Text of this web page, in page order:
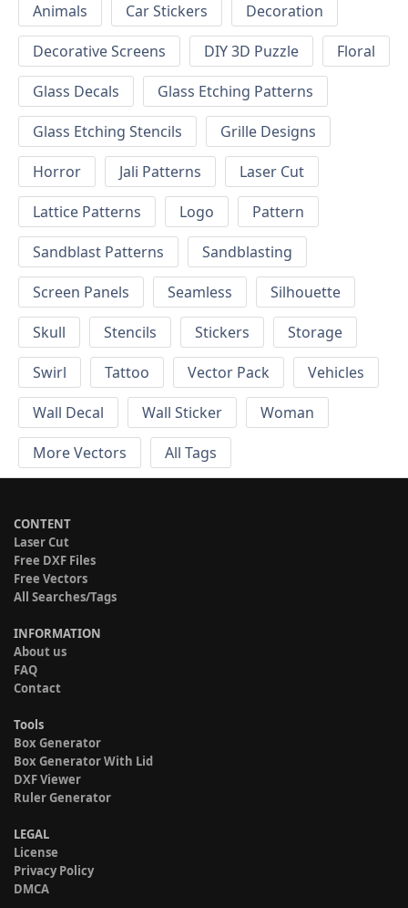
Animals Car Stickers
Decoration
Decorative Screens
DIY 3D Puzzle
Floral
Glass Decals
Glass Etching Patterns
Glass Etching Stencils
Grille Designs
Horror
Jali Patterns
Laser Cut
Lattice Patterns
Logo
Pattern
Sandblast Patterns
Sandblasting
Screen Panels
Seamless
Silhouette
Skull
Stencils Stickers
Storage
Swirl
Tattoo Vector Pack
Vehicles
Wall Decal
Wall Sticker
Woman
More Vectors
All Tags
CONTENT
Laser Cut
Free DXF Files
Free Vectors
All Searches/Tags
INFORMATION
About us
FAQ
Contact
Tools
Box Generator
Box Generator With Lid
DXF Viewer
Ruler Generator
LEGAL
License
Privacy Policy
DMCA